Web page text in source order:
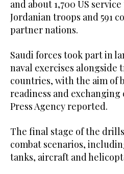
and about 1,700 US
Jordanian troops and 591
partner nations.
Saudi forces took part in
naval exercises alongside
countries, with the aim of
readiness and
Press Agency reported.
The final stage of the
combat scenarios,
tanks, aircraft and